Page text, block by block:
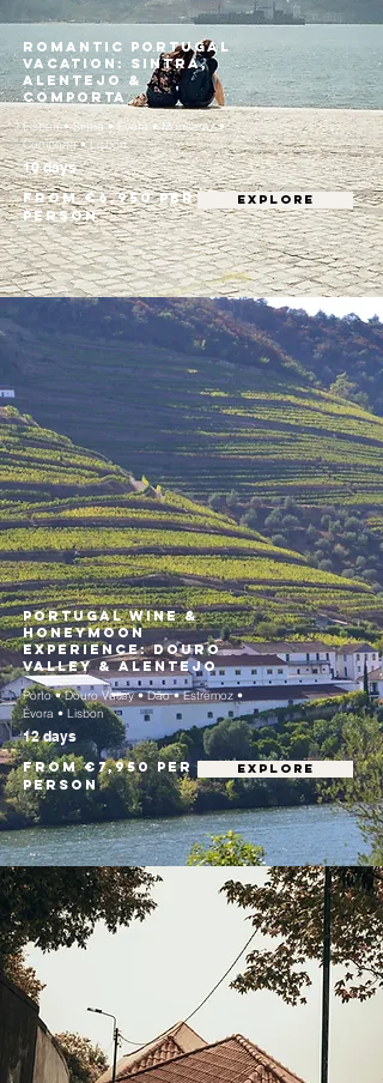
Romantic Portugal
Vacation: Sintra,
Alentejo &
Comporta
Lisbon • Sintra • Évora • Monsaraz •
Comporta • Lisbon
10 days
From €6,950 per
person
EXPLORE
Portugal Wine &
Honeymoon
Experience: Douro
Valley & Alentejo
Porto • Douro Valley • Dão • Estremoz •
Évora • Lisbon
12 days
From €7,950 per
person
EXPLORE